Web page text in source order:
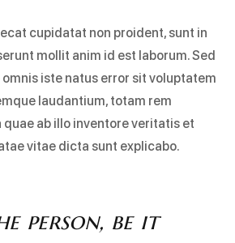
cupidatat non proident, sunt in
mollit anim id est laborum. Sed
iste natus error sit voluptatem
laudantium, totam rem
quae ab illo inventore veritatis et
vitae dicta sunt explicabo.
person, be it